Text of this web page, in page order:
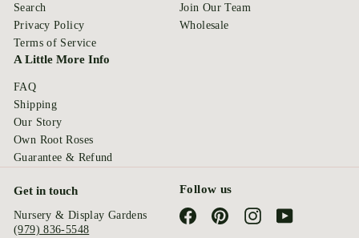
Search
Privacy Policy
Terms of Service
Join Our Team
Wholesale
A Little More Info
FAQ
Shipping
Our Story
Own Root Roses
Guarantee & Refund
Get in touch
Nursery & Display Gardens
(979) 836-5548
Follow us
FacebookPinterestInstagramYouTube